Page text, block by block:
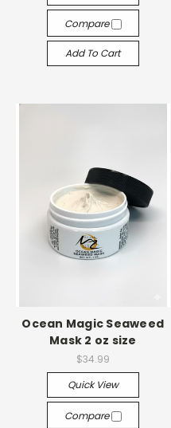
Compare
Add To Cart
Ocean Magic Seaweed
Mask 2 oz size
$34.99
Quick View
Compare